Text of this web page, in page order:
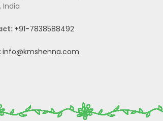
India
+91-7838588492
info@kmshenna.com